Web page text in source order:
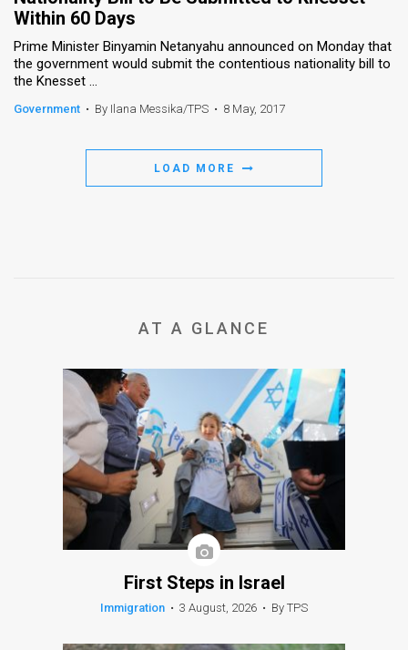
the
Within 60 Days
Prime Minister Binyamin Netanyahu announced on Monday that
the government would submit the contentious nationality bill to
the Knesset ...
Government • By Ilana Messika/TPS • 8 May, 2017
LOAD MORE
AT A GLANCE
First Steps in Israel
Immigration • 3 August, 2026 • By TPS